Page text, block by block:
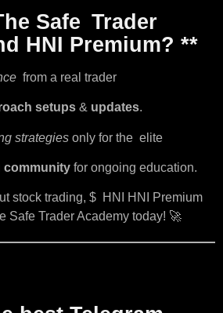
Safe Trader
HNI Premium? **
from a real trader
setups & updates.
strategies only for the elite
community for ongoing education.
stock trading, $ HNI HNI Premium
Safe Trader Academy today! 🚀